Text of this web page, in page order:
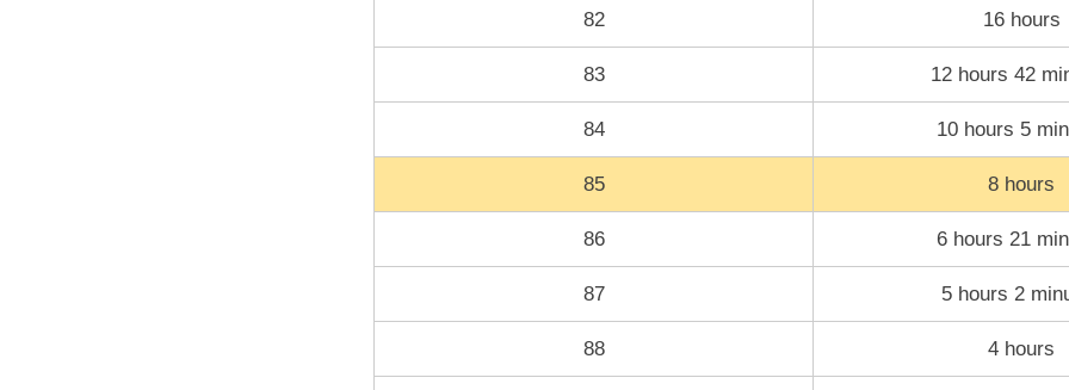
82 16 hours
83 12 hours 42
84 10 hours 5
85 8 hours
86 6 hours 21
87 5 hours 2
88 4 hours